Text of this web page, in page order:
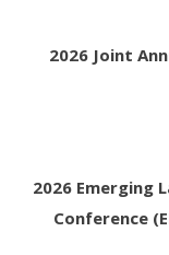
2026 Joint
2026 Emerging
Conference